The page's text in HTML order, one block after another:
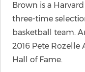
Brown is a
three-time
basketball team.
2016 Pete Rozelle
Hall of Fame.